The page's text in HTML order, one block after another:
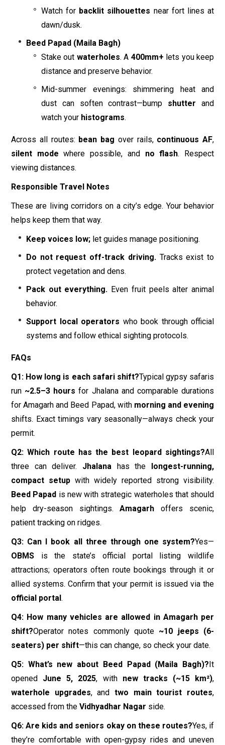
Watch for backlit silhouettes near fort lines at
dawn/dusk.
Beed Papad (Maila Bagh)
Stake out waterholes. A 400mm+ lets you keep
distance and preserve behavior.
Mid-summer evenings: shimmering heat and
dust can soften contrast—bump shutter and
watch your histograms.
Across all routes: bean bag over rails, continuous AF,
silent mode where possible, and no flash. Respect
viewing distances.
Responsible Travel Notes
These are living corridors on a city’s edge. Your behavior
helps keep them that way.
Keep voices low; let guides manage positioning.
Do not request off-track driving.Tracks exist to
protect vegetation and dens.
Pack out everything. Even fruit peels alter animal
behavior.
Support local operators who book through official
systems and follow ethical sighting protocols.
FAQs
Q1: How long is each safari shift?Typical gypsy safaris
run ~2.5–3 hours for Jhalana and comparable durations
for Amagarh and Beed Papad, with morning and evening
shifts. Exact timings vary seasonally—always check your
permit.
Q2: Which route has the best leopard sightings?All
three can deliver. Jhalana has the longest-running,
compact setup with widely reported strong visibility.
Beed Papad is new with strategic waterholes that should
help dry-season sightings.Amagarh offers scenic,
patient tracking on ridges.
Q3: Can I book all three through one system?Yes—
OBMS is the state’s official portal listing wildlife
attractions; operators often route bookings through it or
allied systems. Confirm that your permit is issued via the
official portal.
Q4: How many vehicles are allowed in Amagarh per
shift?Operator notes commonly quote ~10 jeeps (6-
seaters) per shift—this can change, so check your date.
Q5: What’s new about Beed Papad (Maila Bagh)?It
opened June 5, 2025, with new tracks (~15 km²),
waterhole upgrades, andtwo main tourist routes,
accessed from the Vidhyadhar Nagar side.
Q6: Are kids and seniors okay on these routes?Yes, if
they’re comfortable with open-gypsy rides and uneven